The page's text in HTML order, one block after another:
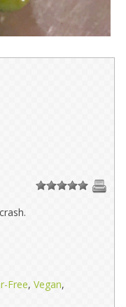
1 2 3 4
5
Free, Vegan,